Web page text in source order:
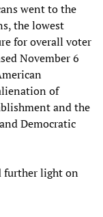
went to the
the lowest
for overall voter
November 6
of
and the
Democratic
further light on